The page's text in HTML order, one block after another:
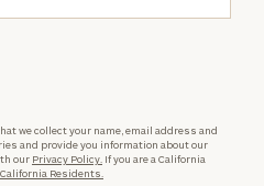
we collect your name, email address and
and provide you information about our
our Privacy Policy. If you are a California
Residents.